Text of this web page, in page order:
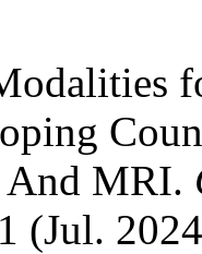
And MRI.
(Jul.